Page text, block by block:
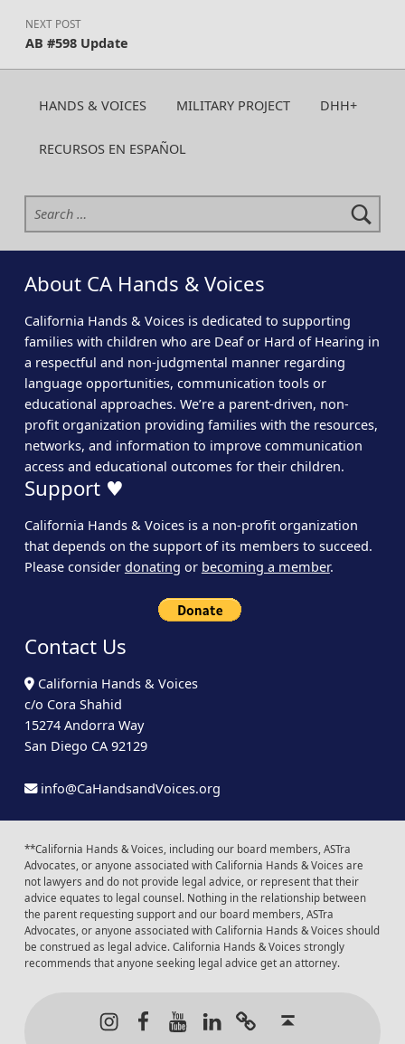
NEXT POST
AB #598 Update
HANDS & VOICES MILITARY PROJECT DHH+
RECURSOS EN ESPAÑOL
Search for:
About CA Hands & Voices
California Hands & Voices is dedicated to supporting
families with children who are Deaf or Hard of Hearing in
a respectful and non-judgmental manner regarding
language opportunities, communication tools or
educational approaches. We’re a parent-driven, non-
profit organization providing families with the resources,
networks, and information to improve communication
access and educational outcomes for their children.
Support ♥
California Hands & Voices is a non-profit organization
that depends on the support of its members to succeed.
Please consider donating or becoming a member.
Contact Us
California Hands & Voices
c/o Cora Shahid
15274 Andorra Way
San Diego CA 92129
info@CaHandsandVoices.org
**California Hands & Voices, including our board members, ASTra
Advocates, or anyone associated with California Hands & Voices are
not lawyers and do not provide legal advice, or represent that their
advice equates to legal counsel. Nothing in the relationship between
the parent requesting support and our board members, ASTra
Advocates, or anyone associated with California Hands & Voices should
be construed as legal advice. California Hands & Voices strongly
recommends that anyone seeking legal advice get an attorney.